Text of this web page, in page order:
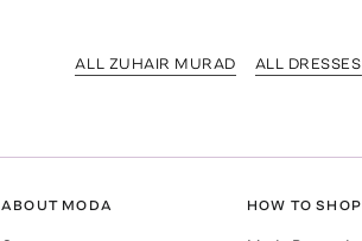
ALL ZUHAIR MURAD ALL DRESSES
ABOUT MODA HOW TO SHOP